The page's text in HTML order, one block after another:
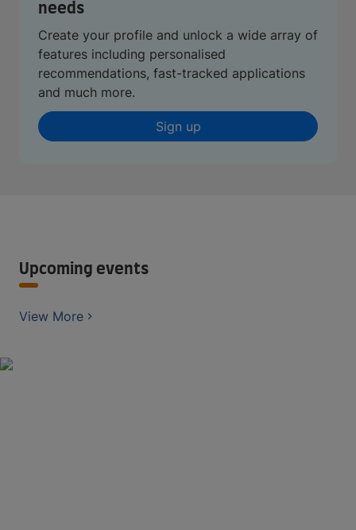
needs
Create your profile and unlock a wide array of
features including personalised
recommendations, fast-tracked applications
and much more.
Sign up
Upcoming events
View More